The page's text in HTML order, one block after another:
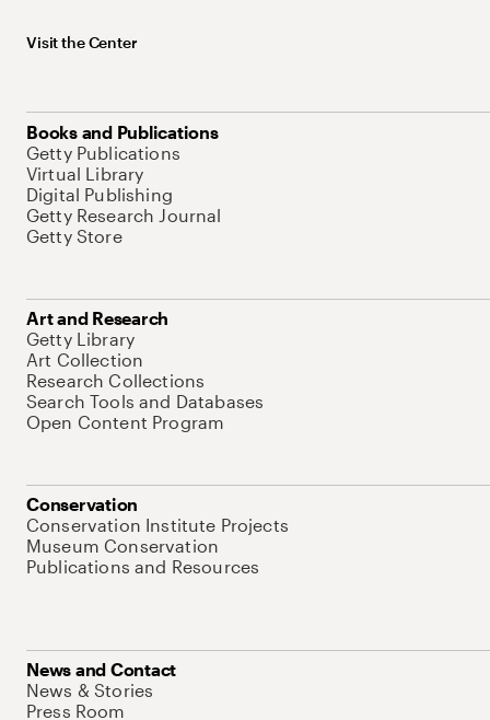
Visit the Center
Books and Publications
Getty Publications
Virtual Library
Digital Publishing
Getty Research Journal
Getty Store
Art and Research
Getty Library
Art Collection
Research Collections
Search Tools and Databases
Open Content Program
Conservation
Conservation Institute Projects
Museum Conservation
Publications and Resources
News and Contact
News & Stories
Press Room